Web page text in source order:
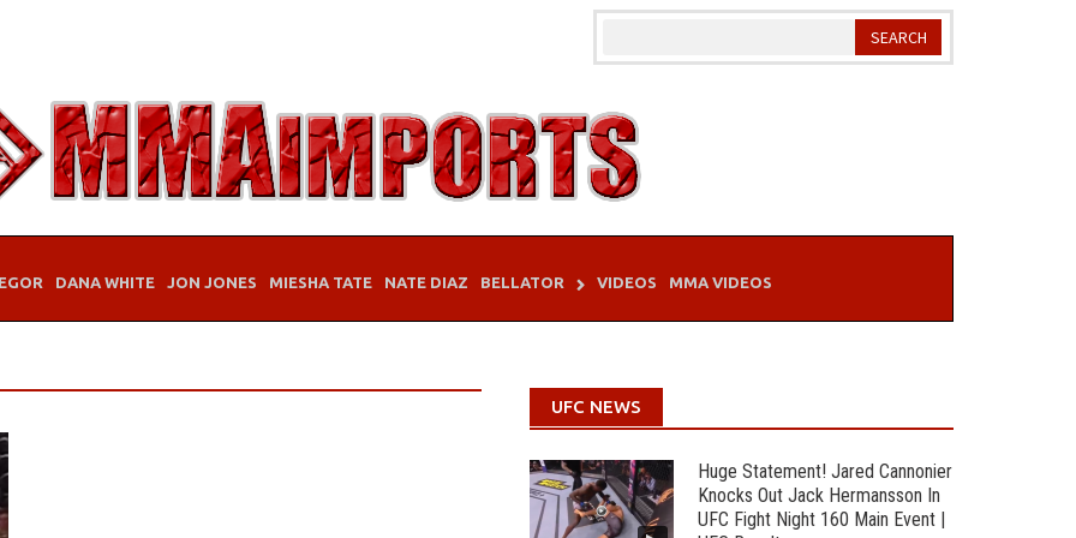
DANA WHITE JON JONES MIESHA TATE NATE DIAZ BELLATOR VIDEOS MMA VIDEOS
UFC NEWS
Huge Statement! Jared Cannonier
Knocks Out Jack Hermansson In
UFC Fight Night 160 Main Event |